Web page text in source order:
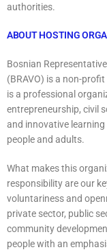
authorities.
ABOUT HOSTING
Bosnian
(BRAVO) is a non-
is a professional
entrepreneurship, civil
and innovative
people and adults.
What makes this
responsibility are our
voluntariness and
private sector, public
community
people with an